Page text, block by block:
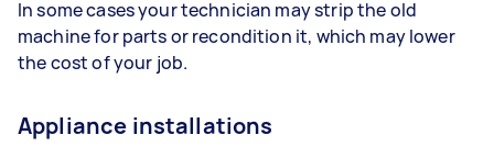
In some cases your technician may strip the old
machine for parts or recondition it, which may lower
the cost of your job.
Appliance installations